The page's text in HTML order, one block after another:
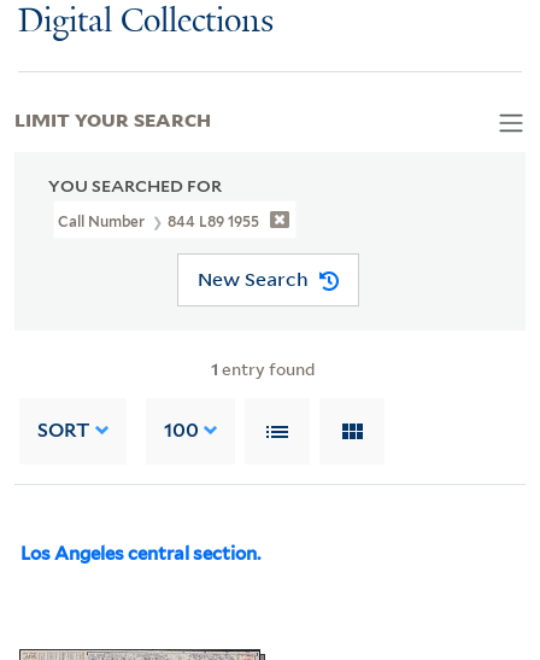
Digital Collections
YOU SEARCHED FOR
Call Number 844 L89 1955
New Search
1 entry found
SORT 100
Los Angeles central section.
LIMIT YOUR SEARCH